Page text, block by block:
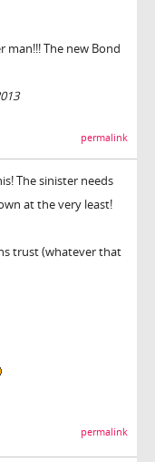
man!!! The new Bond
permalink
The sinister needs
at the very least!
trust (whatever that
permalink